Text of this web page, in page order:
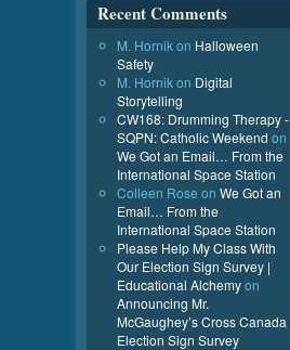
Recent Comments
M. Hornikon Halloween
Safety
M. Hornikon Digital
Storytelling
CW168: Drumming Therapy -
SQPN: Catholic Weekend on
We Got an Email… From the
International Space Station
Colleen Rose on We Got an
Email… From the
International Space Station
Please Help My Class With
Our Election Sign Survey |
Educational Alchemyon
Announcing Mr.
McGaughey’s Cross Canada
Election Sign Survey